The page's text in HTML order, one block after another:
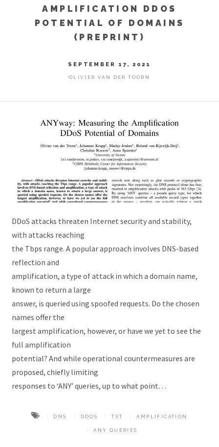
AMPLIFICATION DDOS
POTENTIAL OF DOMAINS
(PREPRINT)
SEPTEMBER 17, 2021
OLIVIER VAN DER TOORN
DDoS attacks threaten Internet security and stability,
with attacks reaching
the Tbps range. A popular approach involves DNS-based
reflection and
amplification, a type of attack in which a domain name,
known to return a large
answer, is queried using spoofed requests. Do the chosen
names offer the
largest amplification, however, or have we yet to see the
full amplification
potential? And while operational countermeasures are
proposed, chiefly limiting
responses to ‘ANY’ queries, up to what point…
DNS DDOS TXT AMPLIFICATION
ANY QUERIES